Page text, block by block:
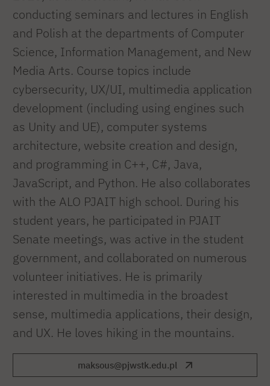
conducting seminars and lectures in English
and Polish at the departments of Computer
Science, Information Management, and New
Media Arts. Course topics include
cybersecurity, UX/UI, multimedia application
development (including using engines such
as Unity and UE), computer systems
architecture, website creation and design,
and programming in C++, C#, Java,
JavaScript, and Python. He also collaborates
with the ALO PJAIT high school. During his
student years, he participated in PJAIT
Senate meetings, was active in the student
government, and collaborated on numerous
volunteer initiatives. He is primarily
interested in multimedia in the broadest
sense, multimedia applications, their design,
and UX. He loves hiking in the mountains.
maksous@pjwstk.edu.pl